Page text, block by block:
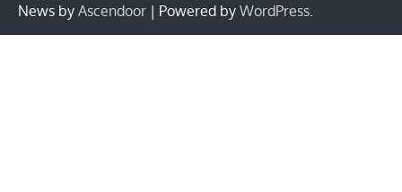
News by Ascendoor | Powered by WordPress